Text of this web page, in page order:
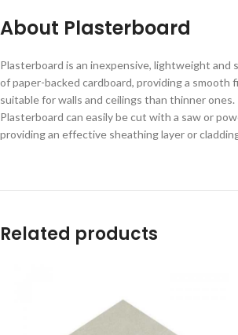
About Plasterboard
Plasterboard is an inexpensive, lightweight
of paper-backed cardboard, providing a
suitable for walls and ceilings than thinner
Plasterboard can easily be cut with a saw or
providing an effective sheathing layer or
Related products